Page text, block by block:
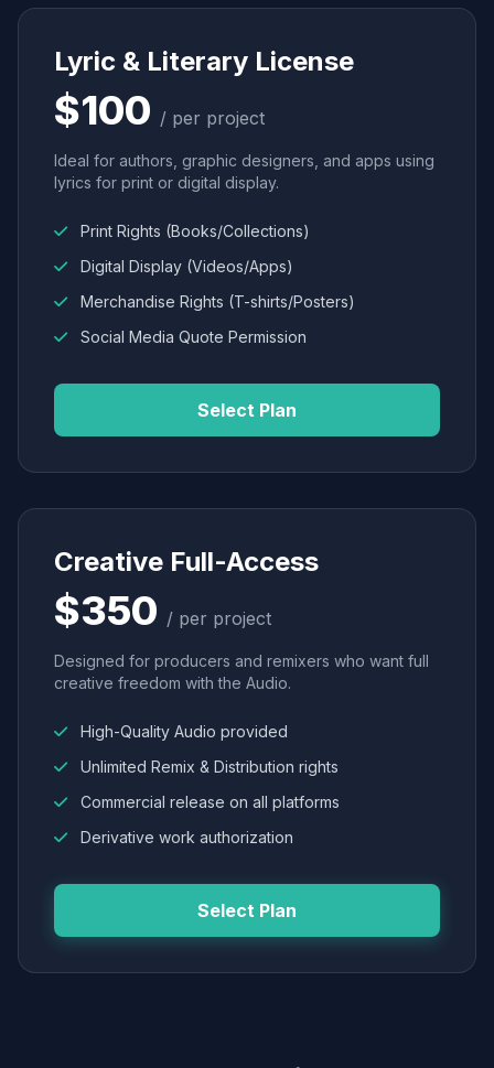
Lyric & Literary License
$100 / per project
Ideal for authors, graphic designers, and apps using
lyrics for print or digital display.
Print Rights (Books/Collections)
Digital Display (Videos/Apps)
Merchandise Rights (T-shirts/Posters)
Social Media Quote Permission
Select Plan
Creative Full-Access
$350 / per project
Designed for producers and remixers who want full
creative freedom with the Audio.
High-Quality Audio provided
Unlimited Remix & Distribution rights
Commercial release on all platforms
Derivative work authorization
Select Plan